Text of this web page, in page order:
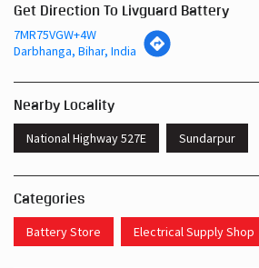
Get Direction To Livguard Battery
7MR75VGW+4W
Darbhanga, Bihar, India
Nearby Locality
National Highway 527E Sundarpur
Categories
Battery Store Electrical Supply Shop